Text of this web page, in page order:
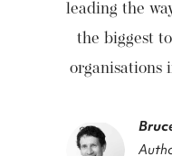
leading the
the biggest
organisations